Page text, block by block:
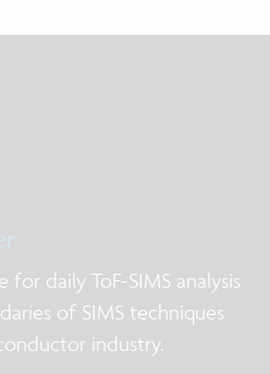
daily ToF-SIMS analysis
of SIMS techniques
industry.